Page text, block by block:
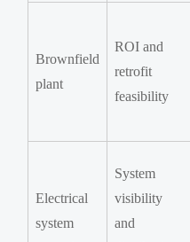
Brownfield
plant
ROI and
retrofit
feasibility
Electrical
system
System
visibility
and